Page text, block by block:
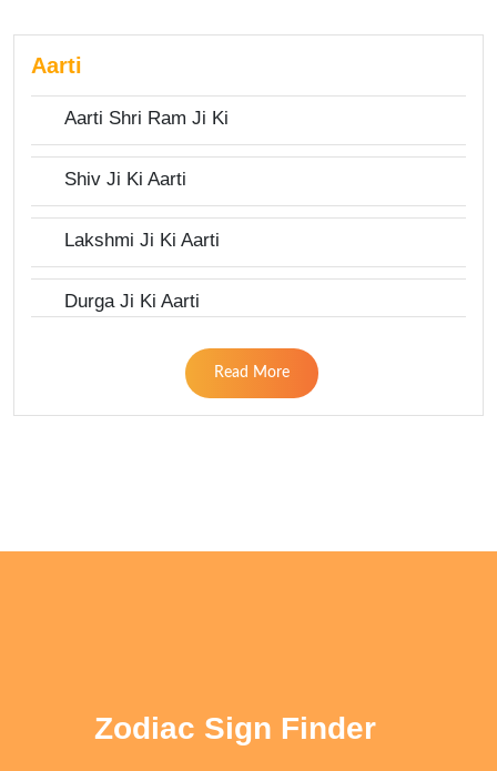
Aarti
Aarti Shri Ram Ji Ki
Shiv Ji Ki Aarti
Lakshmi Ji Ki Aarti
Durga Ji Ki Aarti
Read More
Zodiac Sign Finder